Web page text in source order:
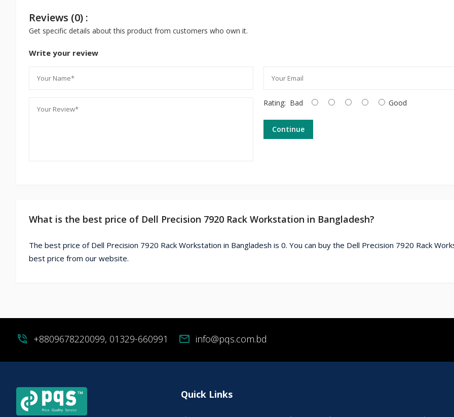
Reviews (0) :
Get specific details about this product from customers who own it.
Write your review
Rating: Bad Good
Continue
What is the best price of Dell Precision 7920 Rack Workstation in Bangladesh?
The best price of Dell Precision 7920 Rack Workstation in Bangladesh is 0. You can buy the Dell Precision 7920 Rack
best price from our website.
phone_in_talk +8809678220099, 01329-660991 mail info@pqs.com.bd
Quick Links